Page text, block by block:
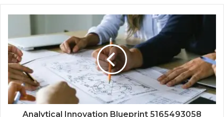
Analytical Innovation Blueprint 5165493058